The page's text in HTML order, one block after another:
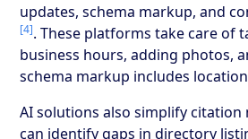
updates, schema markup, and
[4]. These platforms take care of
business hours, adding photos,
schema markup includes
AI solutions also simplify citation
can identify gaps in directory